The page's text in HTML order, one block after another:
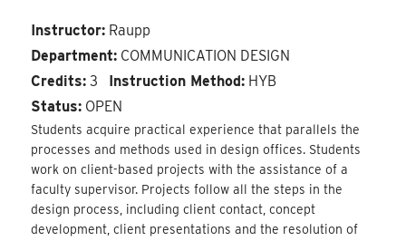
Instructor: Raupp
Department: COMMUNICATION DESIGN
Credits: 3 Instruction Method: HYB
Status: OPEN
Students acquire practical experience that parallels the
processes and methods used in design offices. Students
work on client-based projects with the assistance of a
faculty supervisor. Projects follow all the steps in the
design process, including client contact, concept
development, client presentations and the resolution of